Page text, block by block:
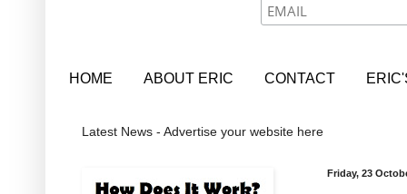
HOME ABOUT ERIC CONTACT
Latest News - Advertise your website here
Friday, 23